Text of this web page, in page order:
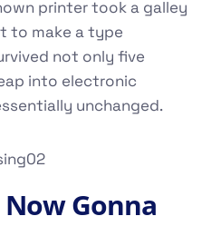
printer took a galley
to make a type
not only five
into electronic
unchanged.
Gonna